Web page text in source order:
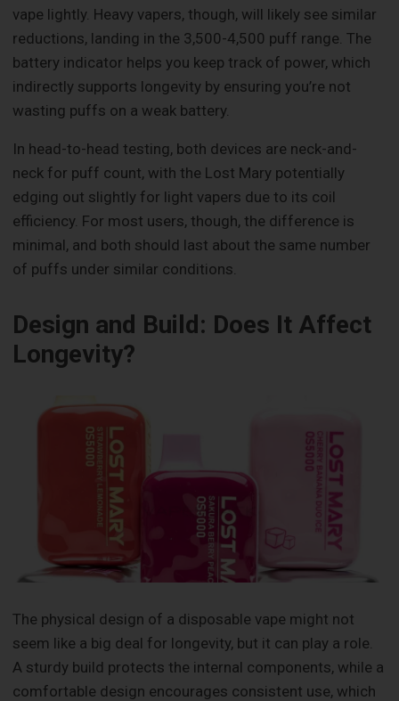
vape lightly. Heavy vapers, though, will likely see similar
reductions, landing in the 3,500-4,500 puff range. The
battery indicator helps you keep track of power, which
indirectly supports longevity by ensuring you’re not
wasting puffs on a weak battery.
In head-to-head testing, both devices are neck-and-
neck for puff count, with the Lost Mary potentially
edging out slightly for light vapers due to its coil
efficiency. For most users, though, the difference is
minimal, and both should last about the same number
of puffs under similar conditions.
Design and Build: Does It Affect
Longevity?
The physical design of a disposable vape might not
seem like a big deal for longevity, but it can play a role.
A sturdy build protects the internal components, while a
comfortable design encourages consistent use, which